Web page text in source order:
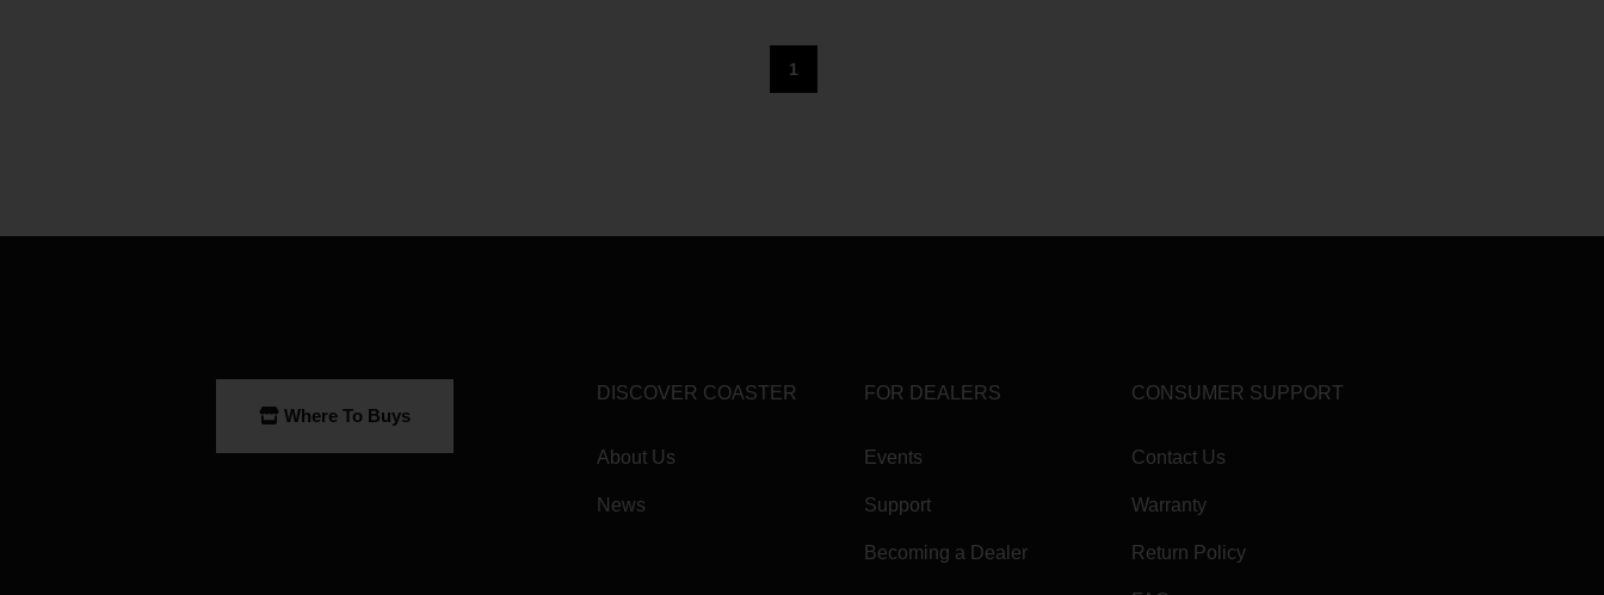
1
Where To Buys
DISCOVER COASTER
About Us
News
FOR DEALERS
Events
Support
Becoming a Dealer
CONSUMER SUPPORT
Contact Us
Warranty
Return Policy